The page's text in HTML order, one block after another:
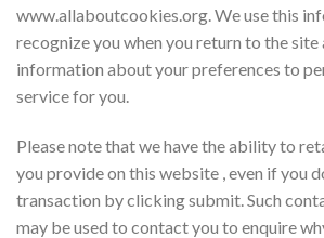
www.allaboutcookies.org. We use this
recognize you when you return to the
information about your preferences to
service for you.
Please note that we have the ability to
you provide on this website , even if you
transaction by clicking submit. Such
may be used to contact you to enquire